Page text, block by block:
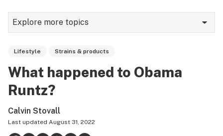
Explore more topics
Strains & products
Growing
Lifestyle Strains & products
What happened to Obama
Runtz?
Calvin Stovall
Last updated August 31, 2022